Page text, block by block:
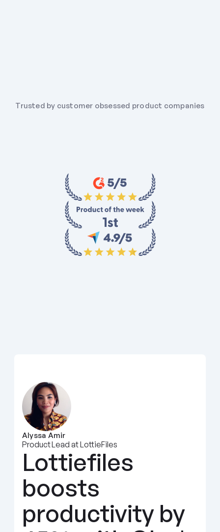
Trusted by customer obsessed product companies
Alyssa Amir
Product Lead at LottieFiles
Lottiefiles
boosts
productivity by